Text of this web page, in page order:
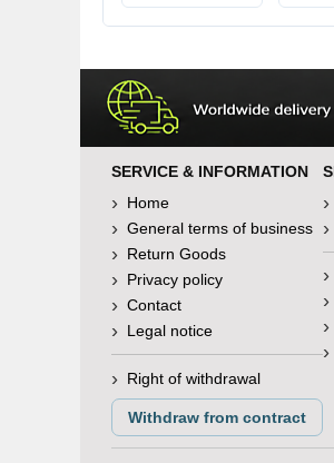
SERVICE & INFORMATION
Home
General terms of business
Return Goods
Privacy policy
Contact
Legal notice
Right of withdrawal
Withdraw from contract